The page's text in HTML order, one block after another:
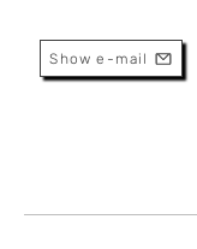
Show e-mail